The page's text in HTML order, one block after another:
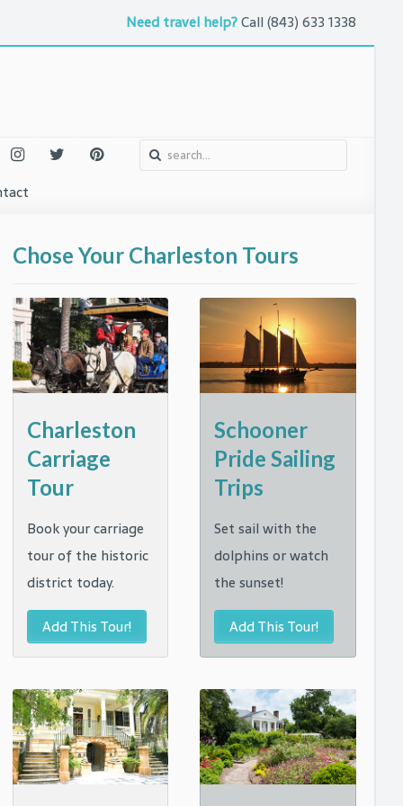
Need travel help?Call (843) 633 1338
Chose Your Charleston Tours
Charleston
Carriage
Tour
Book your carriage
tour of the historic
district today.
Add This Tour!
Schooner
Pride Sailing
Trips
Set sail with the
dolphins or watch
the sunset!
Add This Tour!